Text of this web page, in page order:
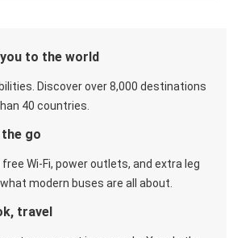
to the world
Discover over 8,000 destinations
40 countries.
go
Wi-Fi, power outlets, and extra leg
modern buses are all about.
travel